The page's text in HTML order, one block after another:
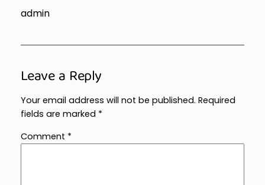
admin
Leave a Reply
Your email address will not be published. Required
fields are marked *
Comment *